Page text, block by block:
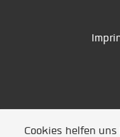
Cookies helfen